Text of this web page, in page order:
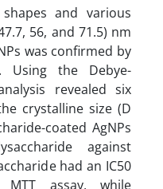
and various
56, and 71.5) nm
was confirmed by
Using the Debye-
revealed six
crystalline size (D
coated AgNPs
against
had an IC50
assay, while